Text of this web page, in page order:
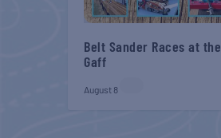
Belt Sander Races at the
Gaff
August 8